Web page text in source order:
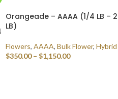
Orangeade – AAAA (1/4 LB – 2
LB)
Flowers, AAAA, Bulk Flower, Hybrid
$350.00 – $1,150.00